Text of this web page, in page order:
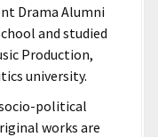
Drama Alumni
and studied
Production,
university.
political
works are